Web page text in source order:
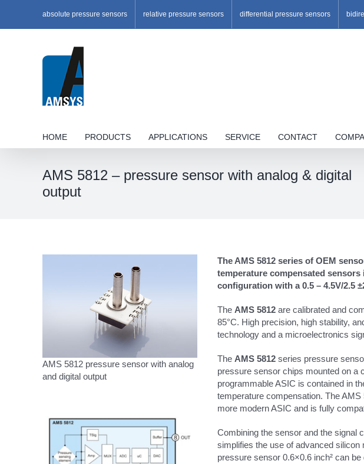
content
absolute pressure sensors relative pressure sensors differential pressure sensors
HOME PRODUCTS APPLICATIONS SERVICE CONTACT
AMS 5812 – pressure sensor with analog & digital
output
AMS 5812 pressure sensor with analog
and digital output
The AMS 5812 series of OEM
temperature compensated sensors
configuration with a 0.5 – 4.5V/2.5
The AMS 5812are calibrated and
85°C. High precision, high stability,
technology and a microelectronics
The AMS 5812series pressure
pressure sensor chips mounted on a
programmable ASIC is contained in
temperature compensation. The
more modern ASIC and is fully
Combining the sensor and the signal
simplifies the use of advanced
pressure sensor 0.6×0.6 inch² can